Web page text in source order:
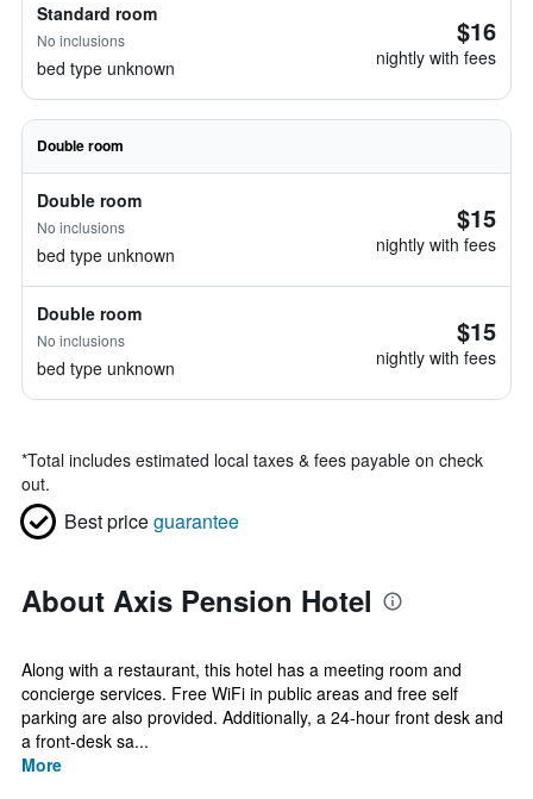
Standard room
No inclusions
bed type unknown
$16
nightly with fees
Double room
Double room
No inclusions
bed type unknown
$15
nightly with fees
Double room
No inclusions
bed type unknown
$15
nightly with fees
*Total includes estimated local taxes & fees payable on check
out.
Best priceguarantee
About Axis Pension Hotel
Along with a restaurant, this hotel has a meeting room and
concierge services. Free WiFi in public areas and free self
parking are also provided. Additionally, a 24-hour front desk and
a front-desk sa...
More